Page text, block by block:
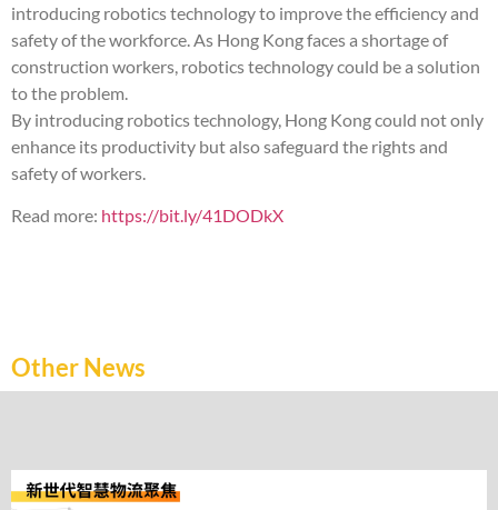
introducing robotics technology to improve the efficiency and
safety of the workforce. As Hong Kong faces a shortage of
construction workers, robotics technology could be a solution
to the problem.
By introducing robotics technology, Hong Kong could not only
enhance its productivity but also safeguard the rights and
safety of workers.
Read more: https://bit.ly/41DODkX
Other News